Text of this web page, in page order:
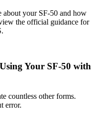
your SF-50 and how
the official guidance for
Your SF-50 with
countless other forms.
error.